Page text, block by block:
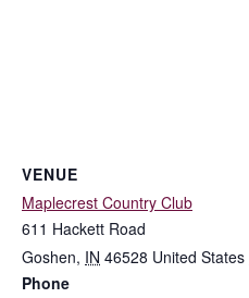
VENUE
Maplecrest Country Club
611 Hackett Road
Goshen, IN 46528 United States
Phone